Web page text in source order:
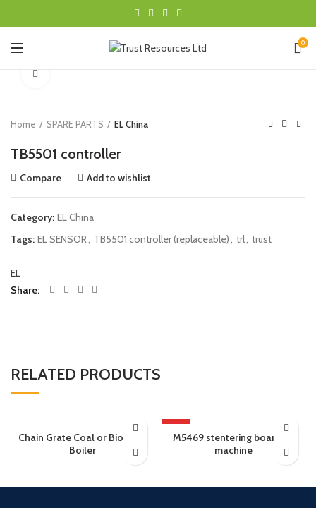
0
Home SPARE PARTS EL China
TB5501 controller
Compare Add to wishlist
Category: EL China
Tags: EL SENSOR, TB5501 controller (replaceable), trl, trust
EL
Share
RELATED PRODUCTS
Chain Grate Coal or Biomass
Boiler
HOT
M5469 stentering boarding
machine